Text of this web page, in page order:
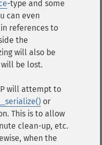
-type and some
can even
references to
the
will also be
be lost.
will attempt to
__serialize() or
This is to allow
clean-up, etc.
when the